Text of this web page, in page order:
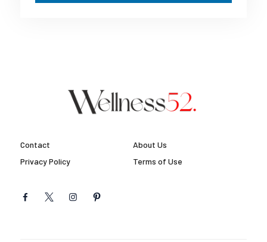
Contact
About Us
Privacy Policy
Terms of Use